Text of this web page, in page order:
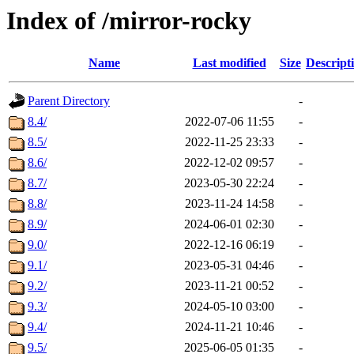
Index of /mirror-rocky
Name Last modified Size
Parent Directory
-
8.4/
2022-07-06 11:55
-
8.5/
2022-11-25 23:33
-
8.6/
2022-12-02 09:57
-
8.7/
2023-05-30 22:24
-
8.8/
2023-11-24 14:58
-
8.9/
2024-06-01 02:30
-
9.0/
2022-12-16 06:19
-
9.1/
2023-05-31 04:46
-
9.2/
2023-11-21 00:52
-
9.3/
2024-05-10 03:00
-
9.4/
2024-11-21 10:46
-
9.5/
2025-06-05 01:35 -